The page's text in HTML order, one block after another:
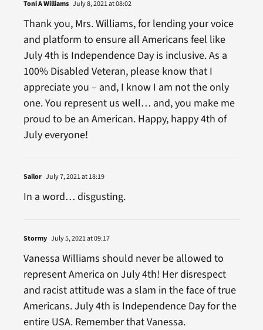
Toni A Williams July 8, 2021 at 08:02
Thank you, Mrs. Williams, for lending your voice
and platform to ensure all Americans feel like
July 4th is Independence Day is inclusive. As a
100% Disabled Veteran, please know that I
appreciate you – and, I know I am not the only
one. You represent us well… and, you make me
proud to be an American. Happy, happy 4th of
July everyone!
Sailor July 7, 2021 at 18:19
In a word… disgusting.
Stormy July 5, 2021 at 09:17
Vanessa Williams should never be allowed to
represent America on July 4th! Her disrespect
and racist attitude was a slam in the face of true
Americans. July 4th is Independence Day for the
entire USA. Remember that Vanessa.